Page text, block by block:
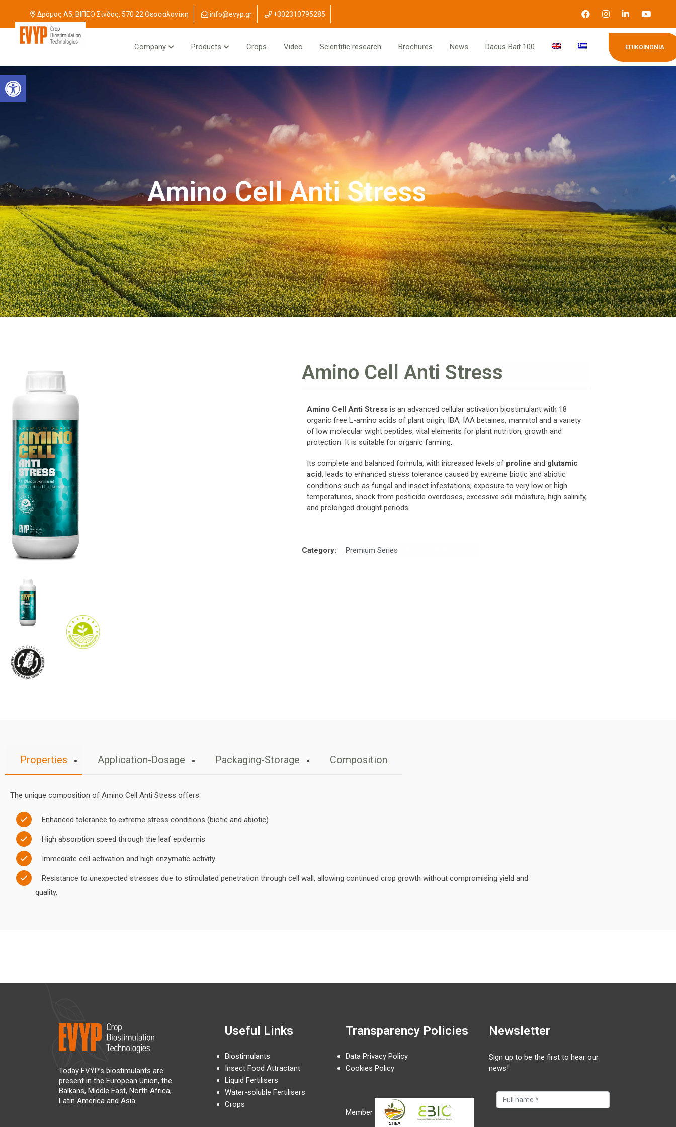
Open toolbar
Δρόμος Α5, ΒΙΠΕΘ Σίνδος, 570 22 Θεσσαλονίκη info@evyp.gr +302310795285
Company Products Crops Video Scientific research Brochures News Dacus Bait 100 ΕΠΙΚΟΙΝΩΝΊΑ
Amino Cell Anti Stress
Amino Cell Anti Stress
Amino Cell Anti Stress is an advanced cellular activation biostimulant with 18
organic free L-amino acids of plant origin, IBA, IAA betaines, mannitol and a variety
of low molecular wight peptides, vital elements for plant nutrition, growth and
protection. It is suitable for organic farming.
Its complete and balanced formula, with increased levels of proline and glutamic
acid, leads to enhanced stress tolerance caused by extreme biotic and abiotic
conditions such as fungal and insect infestations, exposure to very low or high
temperatures, shock from pesticide overdoses, excessive soil moisture, high salinity,
and prolonged drought periods.
Category: Premium Series
Properties Application-Dosage Packaging-Storage Composition
The unique composition of Amino Cell Anti Stress offers:
Enhanced tolerance to extreme stress conditions (biotic and abiotic)
High absorption speed through the leaf epidermis
Immediate cell activation and high enzymatic activity
Resistance to unexpected stresses due to stimulated penetration through cell wall, allowing continued crop growth without compromising yield and
quality.
Today EVYP’s biostimulants are
present in the European Union, the
Balkans, Middle East, North Africa,
Latin America and Asia.
Useful Links
Biostimulants
Insect Food Attractant
Liquid Fertilisers
Water-soluble Fertilisers
Crops
Transparency Policies
Data Privacy Policy
Cookies Policy
Member
Newsletter
Sign up to be the first to hear our
news!